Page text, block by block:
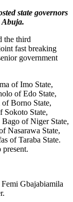
state governors
Abuja.
the third
fast breaking
government
of Imo State,
of Edo State,
Borno State,
Sokoto State,
of Niger State,
Nasarawa State,
of Taraba State.
Gbajabiamila